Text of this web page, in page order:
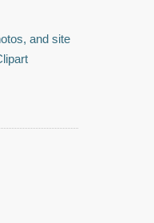
and site